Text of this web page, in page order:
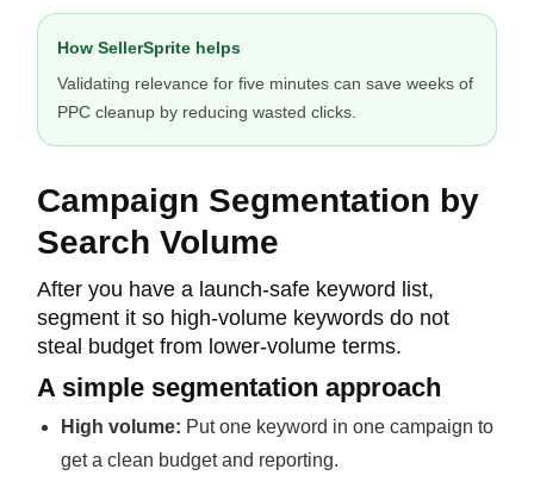
How SellerSprite helps
Validating relevance for five minutes can save weeks of
PPC cleanup by reducing wasted clicks.
Campaign Segmentation by
Search Volume
After you have a launch-safe keyword list,
segment it so high-volume keywords do not
steal budget from lower-volume terms.
A simple segmentation approach
High volume: Put one keyword in one campaign to
get a clean budget and reporting.